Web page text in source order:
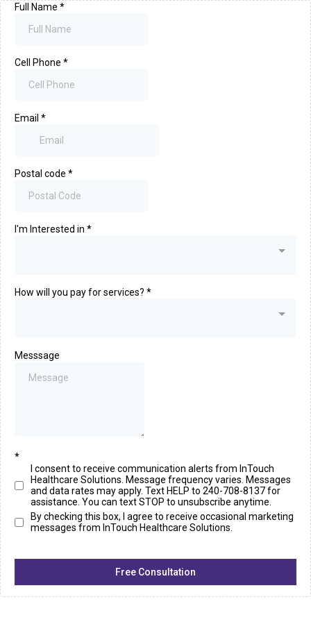
Full Name *
Cell Phone *
Email *
Postal code *
I'm Interested in *
How will you pay for services? *
Messsage
*
I consent to receive communication alerts from InTouch
Healthcare Solutions. Message frequency varies. Messages
and data rates may apply. Text HELP to 240-708-8137 for
assistance. You can text STOP to unsubscribe anytime.
By checking this box, I agree to receive occasional marketing
messages from InTouch Healthcare Solutions.
Free Consultation